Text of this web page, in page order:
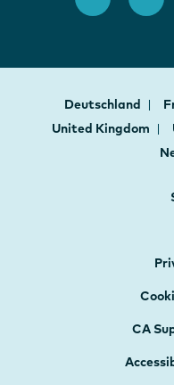
Deutschland
United Kingdom
CA